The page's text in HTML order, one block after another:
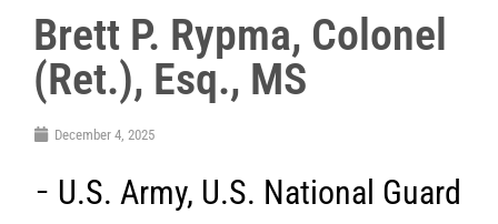
Brett P. Rypma, Colonel
(Ret.), Esq., MS
December 4, 2025
U.S. Army, U.S. National Guard